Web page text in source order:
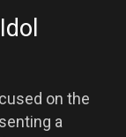
on the
a